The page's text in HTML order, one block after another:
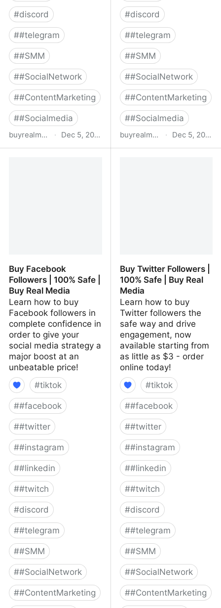
#discord
##telegram
##SMM
##SocialNetwork
##ContentMarketing
##Socialmedia
buyrealmedia.com · Dec 5, 2022
#discord
##telegram
##SMM
##SocialNetwork
##ContentMarketing
##Socialmedia
buyrealmedia.com · Dec 5, 2022
Buy Facebook
Followers | 100% Safe |
Buy Real Media
Learn how to buy
Facebook followers in
complete confidence in
order to give your
social media strategy a
major boost at an
unbeatable price!
#tiktok
##facebook
##twitter
##instagram
##linkedin
##twitch
#discord
##telegram
##SMM
##SocialNetwork
##ContentMarketing
Buy Twitter Followers |
100% Safe | Buy Real
Media
Learn how to buy
Twitter followers the
safe way and drive
engagement, now
available starting from
as little as $3 - order
online today!
#tiktok
##facebook
##twitter
##instagram
##linkedin
##twitch
#discord
##telegram
##SMM
##SocialNetwork
##ContentMarketing